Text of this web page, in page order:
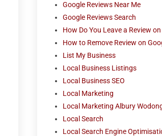
Google Reviews Near Me
Google Reviews Search
How Do You Leave a Review
How to Remove Review on
List My Business
Local Business Listings
Local Business SEO
Local Marketing
Local Marketing Albury
Local Search
Local Search Engine